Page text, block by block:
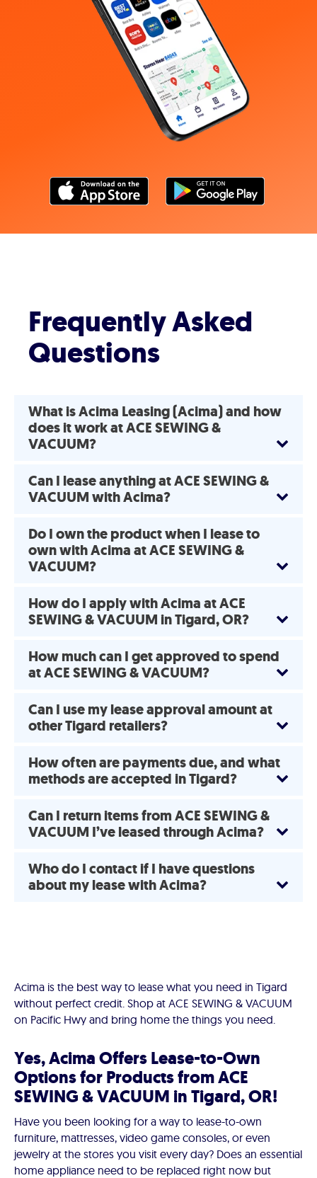
Frequently Asked
Questions
What is Acima Leasing (Acima) and how
does it work at ACE SEWING &
VACUUM?
Can I lease anything at ACE SEWING &
VACUUM with Acima?
Do I own the product when I lease to
own with Acima at ACE SEWING &
VACUUM?
How do I apply with Acima at ACE
SEWING & VACUUM in Tigard, OR?
How much can I get approved to spend
at ACE SEWING & VACUUM?
Can I use my lease approval amount at
other Tigard retailers?
How often are payments due, and what
methods are accepted in Tigard?
Can I return items from ACE SEWING &
VACUUM I’ve leased through Acima?
Who do I contact if I have questions
about my lease with Acima?
Acima is the best way to lease what you need in Tigard
without perfect credit. Shop at ACE SEWING & VACUUM
on Pacific Hwy and bring home the things you need.
Yes, Acima Offers Lease-to-Own
Options for Products from ACE
SEWING & VACUUM in Tigard, OR!
Have you been looking for a way to lease-to-own
furniture, mattresses, video game consoles, or even
jewelry at the stores you visit every day? Does an essential
home appliance need to be replaced right now but